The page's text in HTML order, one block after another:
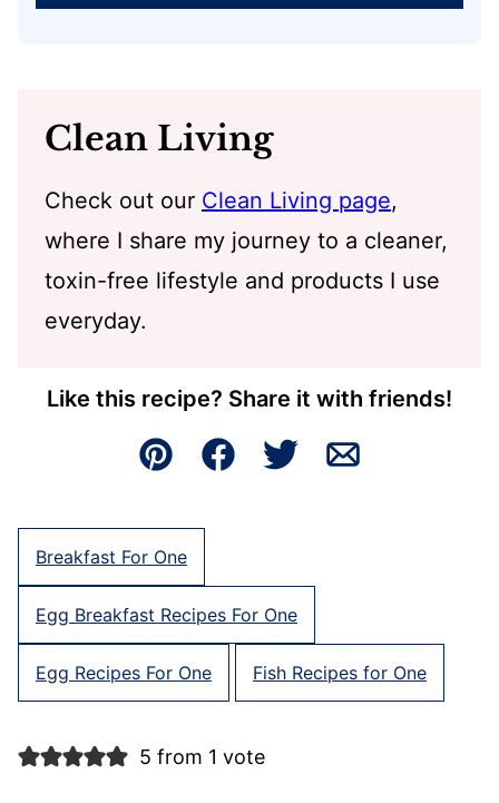
Clean Living
Check out our Clean Living page,
where I share my journey to a cleaner,
toxin-free lifestyle and products I use
everyday.
Like this recipe? Share it with friends!
Pin FacebookTweetEmail
Breakfast For One
Egg Breakfast Recipes For One
Egg Recipes For One Fish Recipes for One
5 from 1 vote